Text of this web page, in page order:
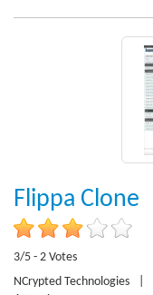
Flippa Clone
3/5 - 2 Votes
NCrypted Technologies